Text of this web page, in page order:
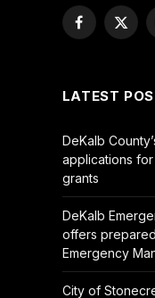
Facebook
X
LATEST
DeKalb
applications
grants
DeKalb
offers
Emergency
City of